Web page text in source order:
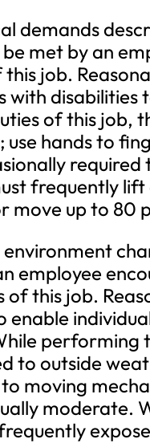
demands
met by an
job.
with
of this job,
hands to
frequently
move up to 80
environment
employee
this job.
performing
to outside
moving
moderate.